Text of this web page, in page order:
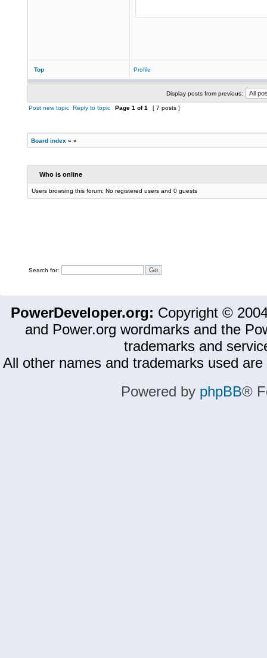
Top Profile
Display posts from previous:
Post new topic Reply to topic Page 1 of1 [ 7 posts ]
Board index » »
Who is online
Users browsing this forum: No registered users and 0 guests
Search for:
PowerDeveloper.org: Copyright ©
and Power.org wordmarks and the
trademarks and
All other names and trademarks used
Powered by phpBB®